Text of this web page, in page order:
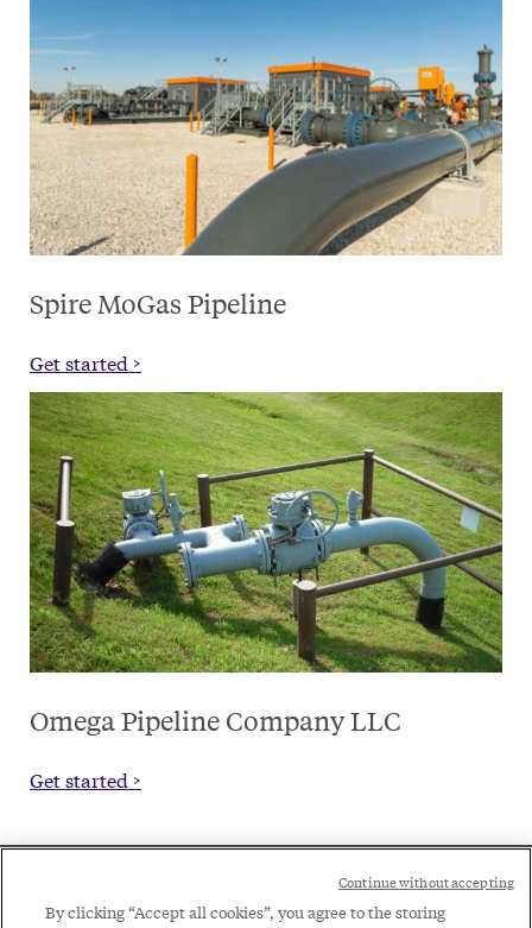
Spire MoGas Pipeline
Get started >
Omega Pipeline Company LLC
Get started >
Legal
By clicking “Accept all cookies”, you agree to the storing
Continue without accepting